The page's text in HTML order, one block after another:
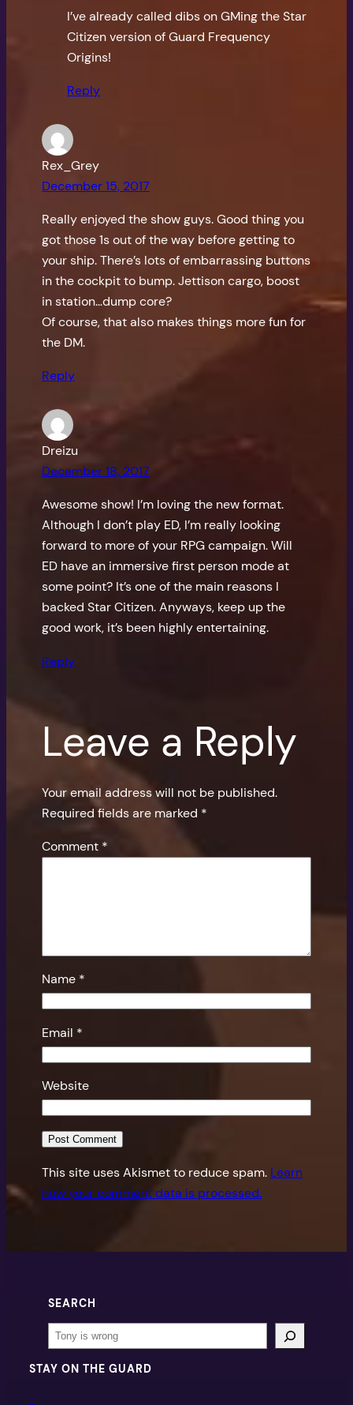
I’ve already called dibs on GMing the Star
Citizen version of Guard Frequency
Origins!
Reply
Rex_Grey
December 15, 2017
Really enjoyed the show guys. Good thing you
got those 1s out of the way before getting to
your ship. There’s lots of embarrassing buttons
in the cockpit to bump. Jettison cargo, boost
in station…dump core?
Of course, that also makes things more fun for
the DM.
Reply
Dreizu
December 18, 2017
Awesome show! I’m loving the new format.
Although I don’t play ED, I’m really looking
forward to more of your RPG campaign. Will
ED have an immersive first person mode at
some point? It’s one of the main reasons I
backed Star Citizen. Anyways, keep up the
good work, it’s been highly entertaining.
Reply
Leave a Reply
Your email address will not be published.
Required fields are marked *
Comment *
Name *
Email *
Website
This site uses Akismet to reduce spam. Learn
how your comment data is processed.
SEARCH
Search
STAY ON THE GUARD